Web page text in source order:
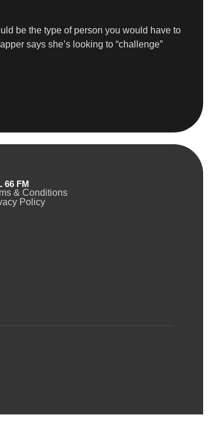
be the type of person you would have to
says she’s looking to “challenge”
66 FM
& Conditions
Policy